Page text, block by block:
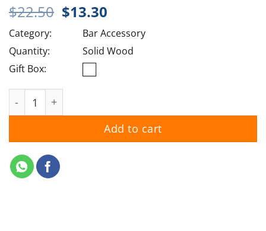
$22.50 Original
price
was:
$22.50.
$13.30
is:
$13.30.
Category:
Bar Accessory
Quantity:
Solid Wood
Gift Box:
Add to cart